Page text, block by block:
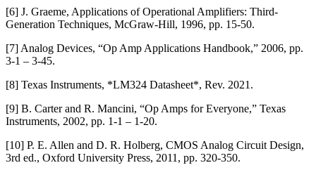
[6] J. Graeme, Applications of Operational Amplifiers: Third-
Generation Techniques, McGraw-Hill, 1996, pp. 15-50.
[7] Analog Devices, “Op Amp Applications Handbook,” 2006, pp.
3-1 – 3-45.
[8] Texas Instruments, *LM324 Datasheet*, Rev. 2021.
[9] B. Carter and R. Mancini, “Op Amps for Everyone,” Texas
Instruments, 2002, pp. 1-1 – 1-20.
[10] P. E. Allen and D. R. Holberg, CMOS Analog Circuit Design,
3rd ed., Oxford University Press, 2011, pp. 320-350.